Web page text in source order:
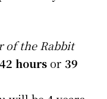
of the Rabbit
hours or 39